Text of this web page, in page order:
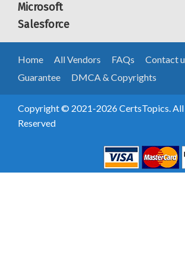
Microsoft
Salesforce
Home All Vendors FAQs Contact
Guarantee
DMCA & Copyrights
Copyright © 2021-2026 CertsTopics. All
Reserved